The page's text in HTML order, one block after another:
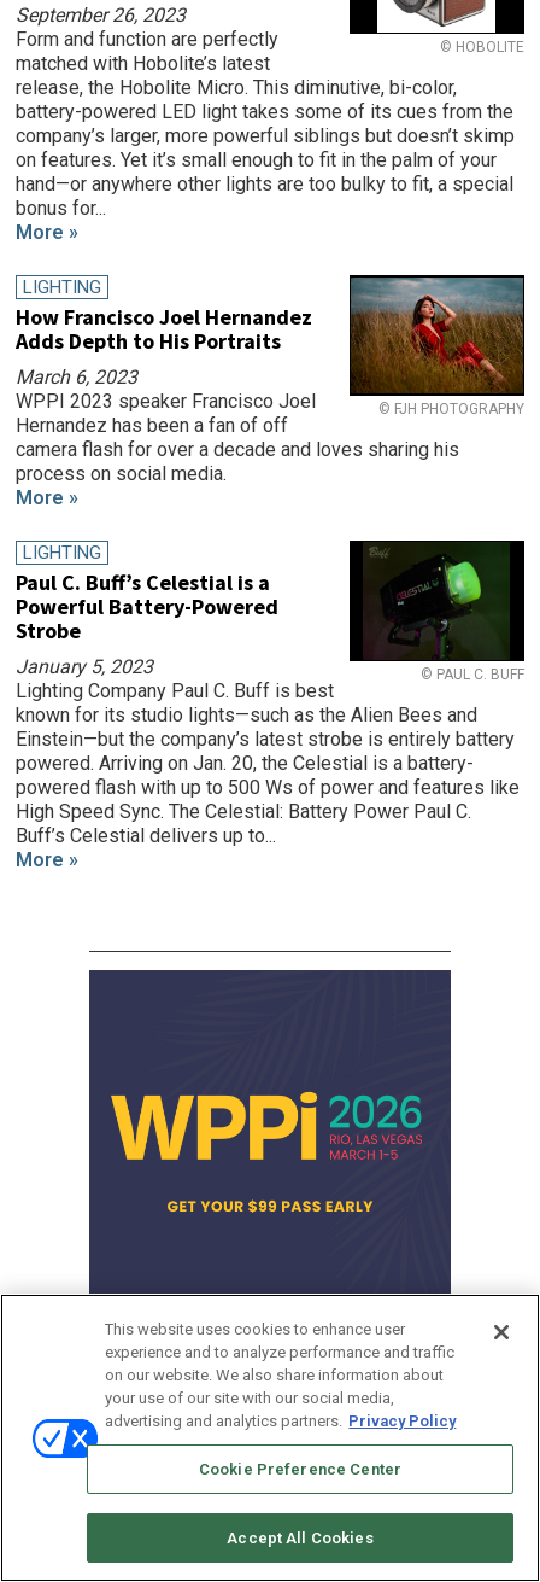
© HOBOLITE
September 26, 2023
Form and function are perfectly
matched with Hobolite’s latest
release, the Hobolite Micro. This diminutive, bi-color,
battery-powered LED light takes some of its cues from the
company’s larger, more powerful siblings but doesn’t skimp
on features. Yet it’s small enough to fit in the palm of your
hand—or anywhere other lights are too bulky to fit, a special
bonus for...
More »
© FJH PHOTOGRAPHY
LIGHTING
How Francisco Joel Hernandez
Adds Depth to His Portraits
March 6, 2023
WPPI 2023 speaker Francisco Joel
Hernandez has been a fan of off
camera flash for over a decade and loves sharing his
process on social media.
More »
© PAUL C. BUFF
LIGHTING
Paul C. Buff’s Celestial is a
Powerful Battery-Powered
Strobe
January 5, 2023
Lighting Company Paul C. Buff is best
known for its studio lights—such as the Alien Bees and
Einstein—but the company’s latest strobe is entirely battery
powered. Arriving on Jan. 20, the Celestial is a battery-
powered flash with up to 500 Ws of power and features like
High Speed Sync. The Celestial: Battery Power Paul C.
Buff’s Celestial delivers up to...
More »
March 1-5, 2026
Las Vegas
This website uses cookies to enhance user
experience and to analyze performance and traffic
on our website. We also share information about
your use of our site with our social media,
advertising and analytics partners. Privacy Policy
Cookie Preference Center
Accept All Cookies